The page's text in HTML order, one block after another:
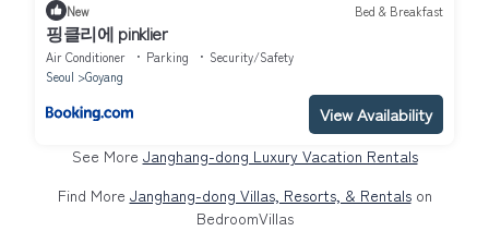
New Bed & Breakfast
핑클리에 pinklier
Air Conditioner Parking
Security/Safety
Seoul
Goyang
View Availability
See More Janghang-dong Luxury Vacation Rentals
Find More Janghang-dong Villas, Resorts, & Rentalson
BedroomVillas